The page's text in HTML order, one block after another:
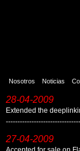
Nosotros Noticias
28-04-2009
Extended the
27-04-2009